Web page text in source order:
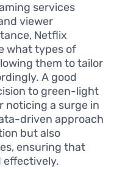
services
viewer
Netflix
what types of
them to tailor
A good
to green-light
noticing a surge in
driven approach
but also
ensuring that
effectively.